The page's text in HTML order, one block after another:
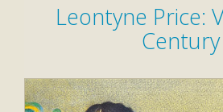
Leontyne Price:
Century